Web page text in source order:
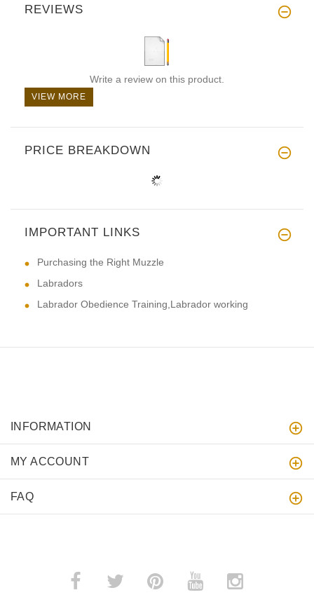
REVIEWS
Write a review on this product.
VIEW MORE
PRICE BREAKDOWN
IMPORTANT LINKS
Purchasing the Right Muzzle
Labradors
Labrador Obedience Training,Labrador working
INFORMATION
MY ACCOUNT
FAQ